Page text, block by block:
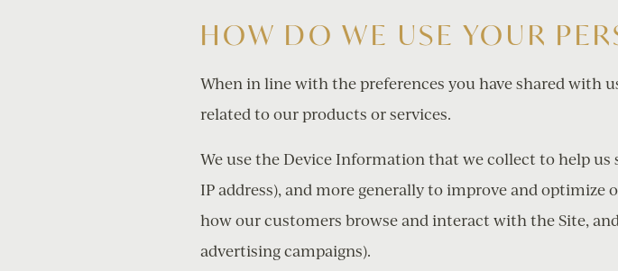
HOW DO WE USE YOUR
When in line with the preferences you have shared with
related to our products or services.
We use the Device Information that we collect to help
IP address), and more generally to improve and optimize
how our customers browse and interact with the Site,
advertising campaigns).